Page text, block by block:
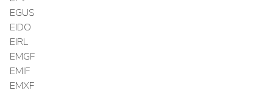
EGUS
EIDO
EIRL
EMGF
EMIF
EMXF